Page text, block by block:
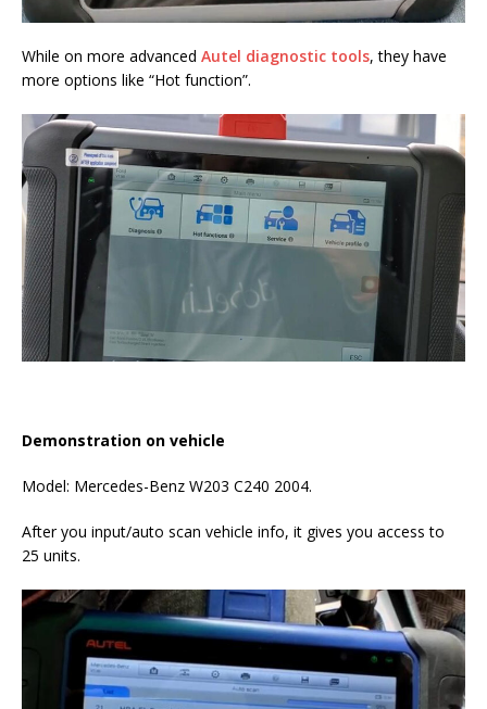
While on more advanced Autel diagnostic tools, they have
more options like “Hot function”.
Demonstration on vehicle
Model: Mercedes-Benz W203 C240 2004.
After you input/auto scan vehicle info, it gives you access to
25 units.